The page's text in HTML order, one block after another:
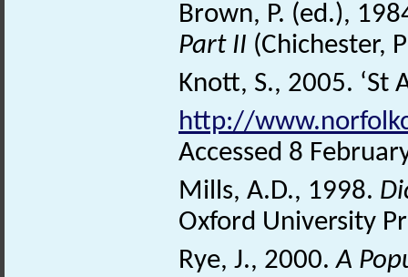
Brown, P. (ed.),
Part II (Chichester,
Knott, S., 2005. ‘St
http://
Accessed 8
Mills, A.D., 1998.
Oxford University
Rye, J., 2000.A